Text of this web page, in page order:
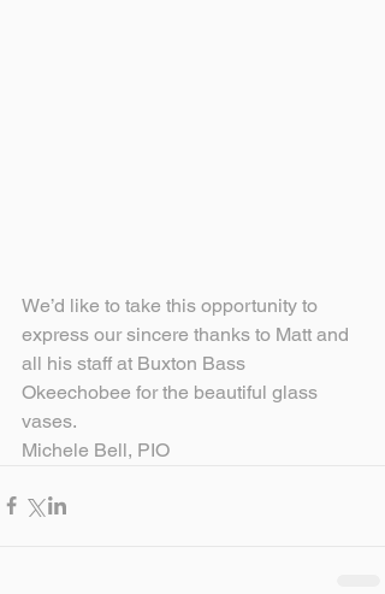
We’d like to take this opportunity to
express our sincere thanks to Matt and
all his staff at Buxton Bass
Okeechobee for the beautiful glass
vases.
Michele Bell, PIO